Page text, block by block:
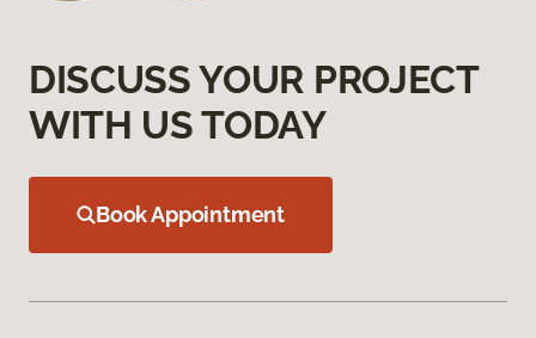
DISCUSS YOUR PROJECT
WITH US TODAY
Book Appointment